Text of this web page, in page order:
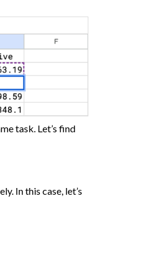
task. Let’s find
In this case, let’s